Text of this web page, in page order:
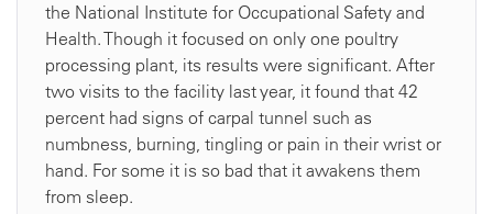
the National Institute for Occupational Safety and
Health. Though it focused on only one poultry
processing plant, its results were significant. After
two visits to the facility last year, it found that 42
percent had signs of carpal tunnel such as
numbness, burning, tingling or pain in their wrist or
hand. For some it is so bad that it awakens them
from sleep.